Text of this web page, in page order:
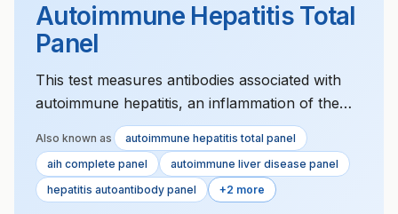
Autoimmune Hepatitis Total
Panel
This test measures antibodies associated with
autoimmune hepatitis, an inflammation of the
liver caused by the immune system. It helps in
diagnosing and monitoring the disease.
Also known as
autoimmune hepatitis total panel
aih complete panel
autoimmune liver disease panel
hepatitis autoantibody panel
+2 more